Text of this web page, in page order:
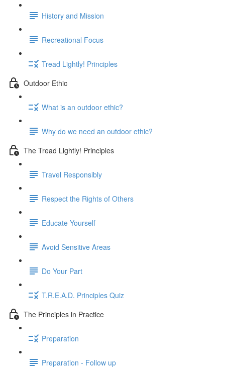
History and Mission
Recreational Focus
Tread Lightly! Principles
Outdoor Ethic
What is an outdoor ethic?
Why do we need an outdoor ethic?
The Tread Lightly! Principles
Travel Responsibly
Respect the Rights of Others
Educate Yourself
Avoid Sensitive Areas
Do Your Part
T.R.E.A.D. Principles Quiz
The Principles in Practice
Preparation
Preparation - Follow up